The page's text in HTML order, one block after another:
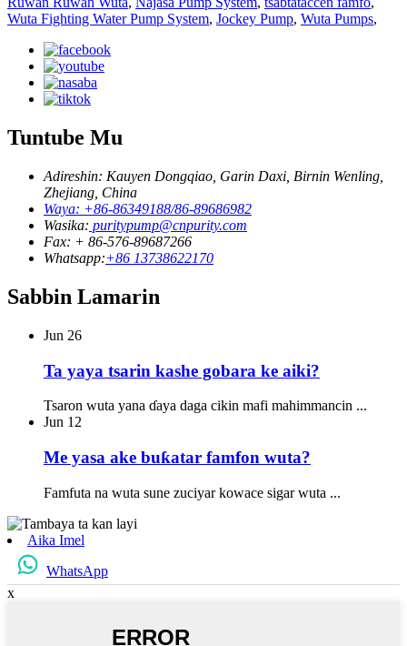
Wuta Fighting Water Pump System, Jockey Pump, Wuta Pumps,
Tuntube Mu
Adireshin: Kauyen Dongqiao, Garin Daxi, Birnin Wenling,
Zhejiang, China
Waya: +86-86349188/86-89686982
Wasika: puritypump@cnpurity.com
Fax: + 86-576-89687266
Whatsapp:+86 13738622170
Sabbin Lamarin
Jun 26
Ta yaya tsarin kashe gobara ke aiki?
Tsaron wuta yana ɗaya daga cikin mafi mahimmancin ...
Jun 12
Me yasa ake buƙatar famfon wuta?
Famfuta na wuta sune zuciyar kowace sigar wuta ...
Aika Imel
WhatsApp
x